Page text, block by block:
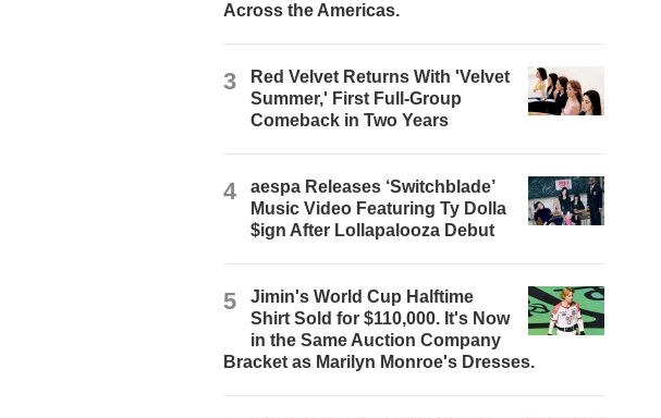
Across the Americas.
3
Red Velvet Returns With 'Velvet
Summer,' First Full-Group
Comeback in Two Years
4
aespa Releases ‘Switchblade’
Music Video Featuring Ty Dolla
$ign After Lollapalooza Debut
5
Jimin's World Cup Halftime
Shirt Sold for $110,000. It's Now
in the Same Auction Company
Bracket as Marilyn Monroe's Dresses.